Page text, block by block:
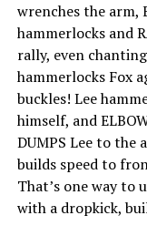
wrenches the arm,
hammerlocks and
rally, even
hammerlocks Fox
buckles! Lee
himself, and
DUMPS Lee to the
builds speed to
That’s one way to
with a dropkick,